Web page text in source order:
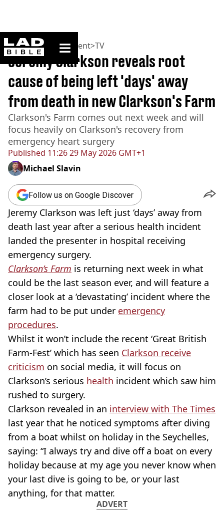
ladbible homepage
Home>Entertainment>TV
Published 11:26 29 May 2026 GMT+1
Jeremy Clarkson reveals root
cause of being left 'days' away
from death in new Clarkson's Farm
Clarkson's Farm comes out next week and will
focus heavily on Clarkson's recovery from
emergency heart surgery
Michael Slavin
Follow us on Google Discover
Jeremy Clarkson was left just ‘days’ away from
death last year after a serious health incident
landed the presenter in hospital receiving
emergency surgery.
Clarkson’s Farm is returning next week in what
could be the last season ever, and will feature a
closer look at a ‘devastating’ incident where the
farm had to be put under emergency
procedures.
Whilst it won’t include the recent ‘Great British
Farm-Fest’ which has seen Clarkson receive
criticism on social media, it will focus on
Clarkson’s serious health incident which saw him
rushed to surgery.
Clarkson revealed in an interview with The Times
last year that he noticed symptoms after diving
from a boat whilst on holiday in the Seychelles,
saying: “I always try and dive off a boat on every
holiday because at my age you never know when
your last dive is going to be, or your last
anything, for that matter.
ADVERT